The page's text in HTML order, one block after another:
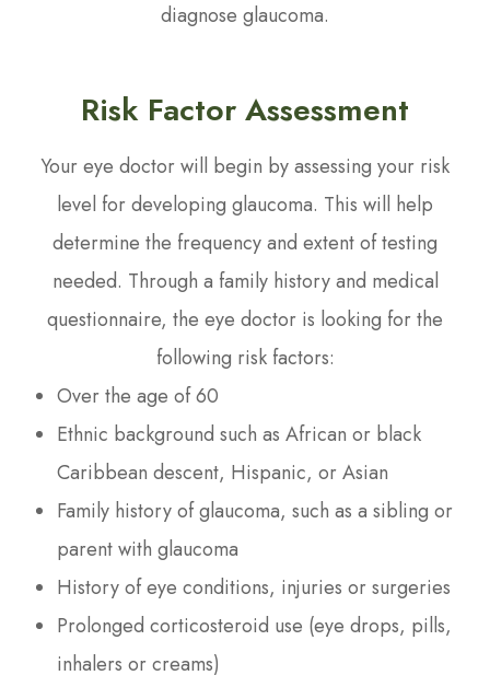
diagnose glaucoma.
Risk Factor Assessment
Your eye doctor will begin by assessing your risk
level for developing glaucoma. This will help
determine the frequency and extent of testing
needed. Through a family history and medical
questionnaire, the eye doctor is looking for the
following risk factors:
Over the age of 60
Ethnic background such as African or black
Caribbean descent, Hispanic, or Asian
Family history of glaucoma, such as a sibling or
parent with glaucoma
History of eye conditions, injuries or surgeries
Prolonged corticosteroid use (eye drops, pills,
inhalers or creams)